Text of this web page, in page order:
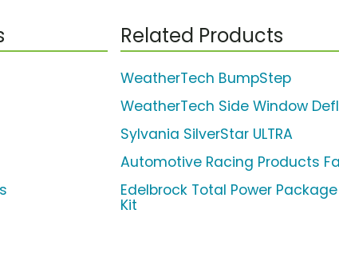
Related Products
WeatherTech BumpStep
WeatherTech Side Window
Sylvania SilverStar ULTRA
Automotive Racing Products
Edelbrock Total Power
Kit